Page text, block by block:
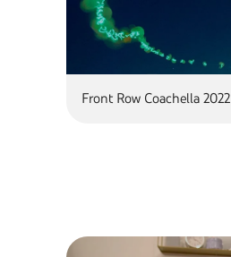
Front Row Coachella 2022